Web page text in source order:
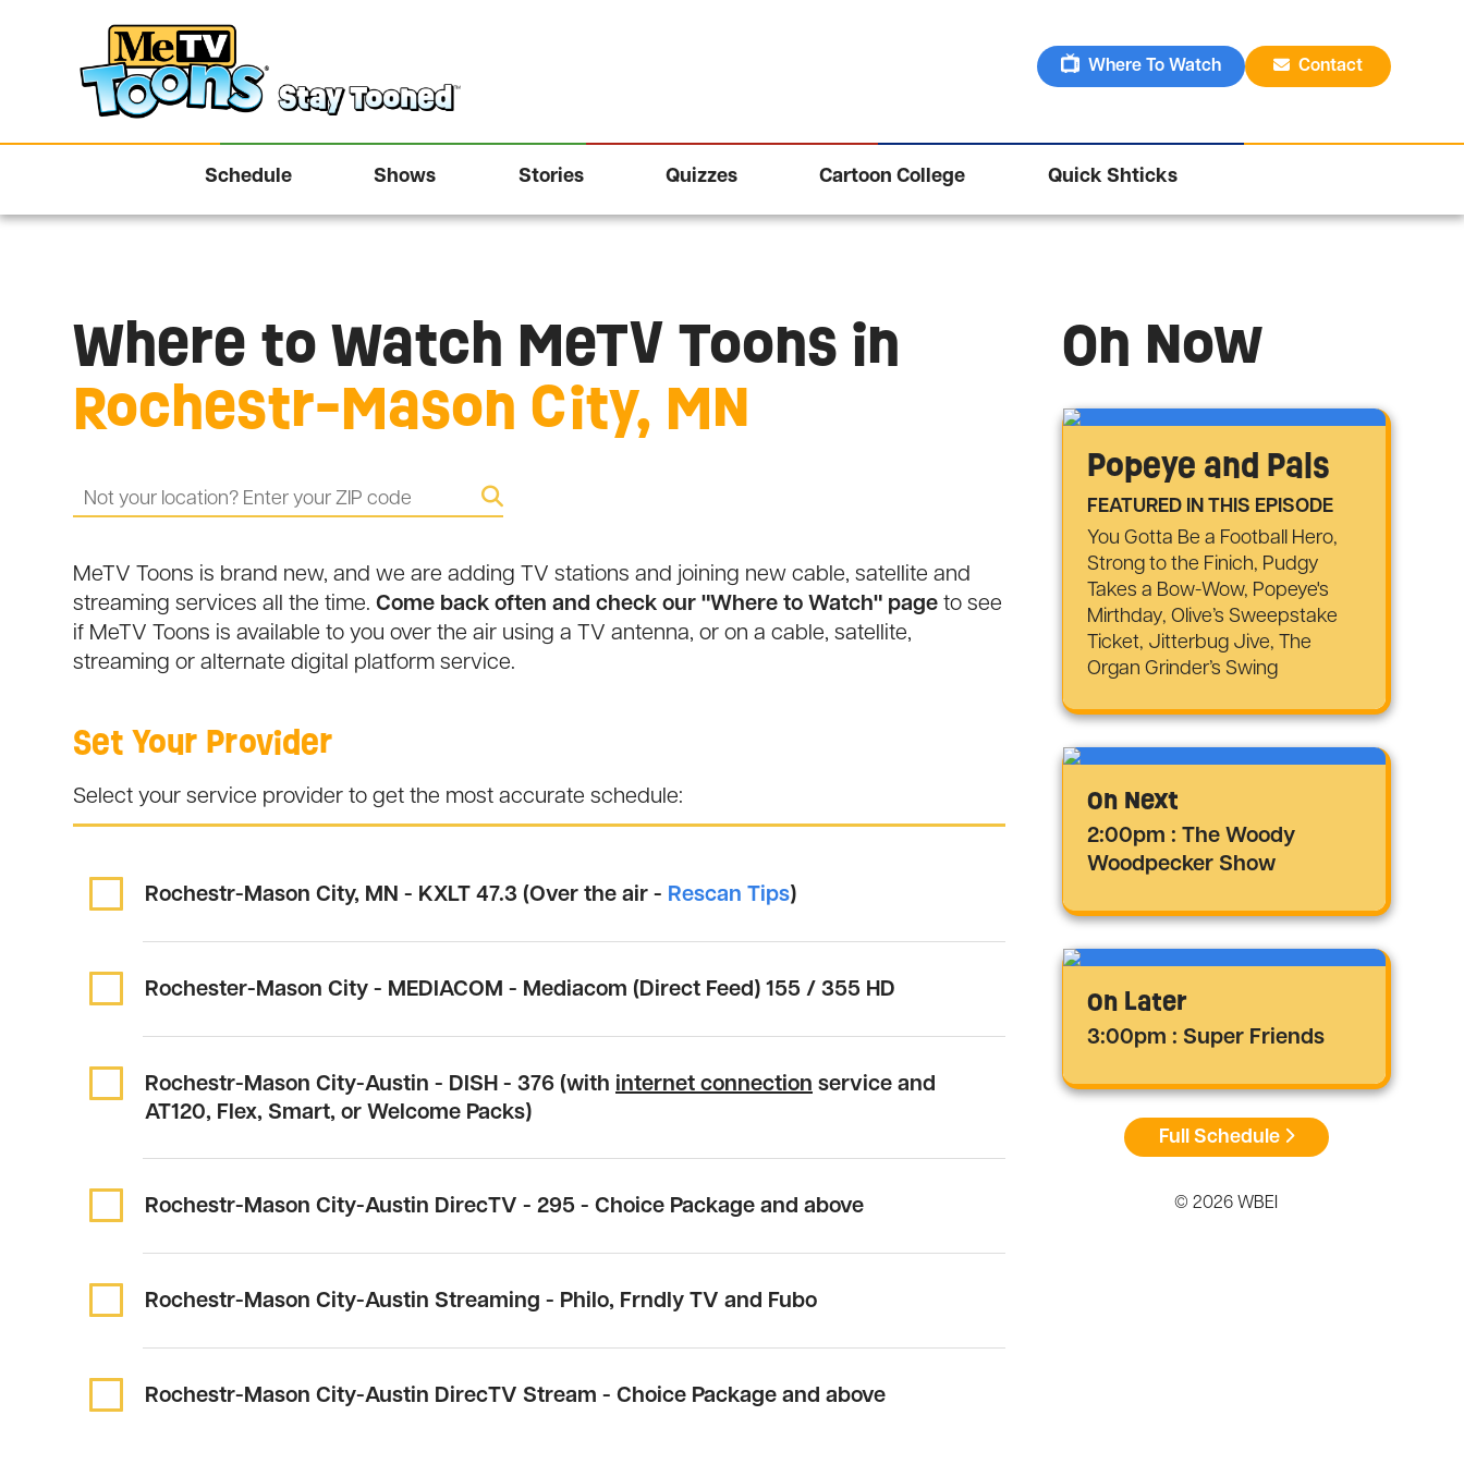
Where To Watch Contact
Schedule Shows Stories Quizzes Cartoon College Quick Shticks
Where to Watch MeTV Toons in
Rochestr-Mason City, MN
MeTV Toons is brand new, and we are adding TV stations and joining new cable, satellite and
streaming services all the time. Come back often and check our "Where to Watch" page to see
if MeTV Toons is available to you over the air using a TV antenna, or on a cable, satellite,
streaming or alternate digital platform service.
Set Your Provider
Select your service provider to get the most accurate schedule:
Rochestr-Mason City, MN - KXLT 47.3 (Over the air - Rescan Tips)
Rochester-Mason City - MEDIACOM - Mediacom (Direct Feed) 155 / 355 HD
Rochestr-Mason City-Austin - DISH - 376 (with internet connection service and
AT120, Flex, Smart, or Welcome Packs)
Rochestr-Mason City-Austin DirecTV - 295 - Choice Package and above
Rochestr-Mason City-Austin Streaming - Philo, Frndly TV and Fubo
Rochestr-Mason City-Austin DirecTV Stream - Choice Package and above
On Now
Popeye and Pals
FEATURED IN THIS EPISODE
You Gotta Be a Football Hero,
Strong to the Finich, Pudgy
Takes a Bow-Wow, Popeye's
Mirthday, Olive’s Sweepstake
Ticket, Jitterbug Jive, The
Organ Grinder’s Swing
On Next
2:00pm : The Woody
Woodpecker Show
On Later
3:00pm : Super Friends
Full Schedule
© 2026 WBEI